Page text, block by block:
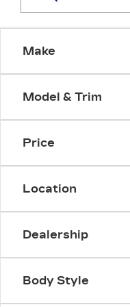
Make
Model & Trim
Price
Location
Dealership
Body Style